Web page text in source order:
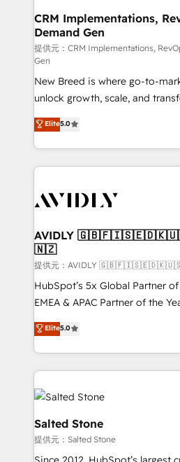
せください。
trainers to drive platform adoption. 📈
Generation - Full-funnel marketing and high-
performance advertising via
Expert deployment of Breeze
to automate growth. 🏆 Elite Excellence - 8 platform
accreditations and deep
expertise. - A team of 250+ experts dedicated to
your resilient growth.
CRM Implementations,
Demand Gen
提供元：CRM Implementations,
Gen
New Breed is where go-to-
unlock growth, scale, and
companies activate HubSpot’s
customer platform and
Loop Marketing framework
services, smart agents, and
results, fast. ⚙️CRM & RevOps: Align all Hubs to your
🎯Demand Gen & ABM: Drive
ABM, AEO, SEO, & paid media. 👩‍💻Web Design:
Build high-performing websites
& conversion strategy that drive
Strategy: Activate Breeze
Integrations: Extend HubSpot
integrations, hosting, &
Elite5.0
AVIDLY
🇳🇿
提供元：AVIDLY
HubSpot’s 5x Global Partner
EMEA & APAC Partner of the
experienced and fully
Partner. 🚀 With 2,750+ HubSpot projects delivered
and 370+ specialists across
we de-risk complex CRM
accelerate ROI across every HubSpot
multi-region migrations to AI-
we turn complexity into clarity,
scale. 🏆 HubSpot’s CEO called us “the partner of the
future.” Others agree it is
Elite5.0
Salted Stone
提供元：Salted Stone